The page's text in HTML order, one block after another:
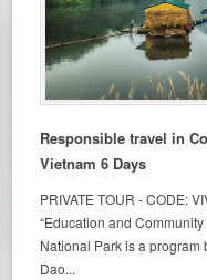
Responsible travel in
Vietnam 6 Days
PRIVATE TOUR - CODE:
“Education and
National Park is a program
Dao...